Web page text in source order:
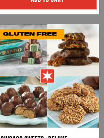
GLUTEN FREE